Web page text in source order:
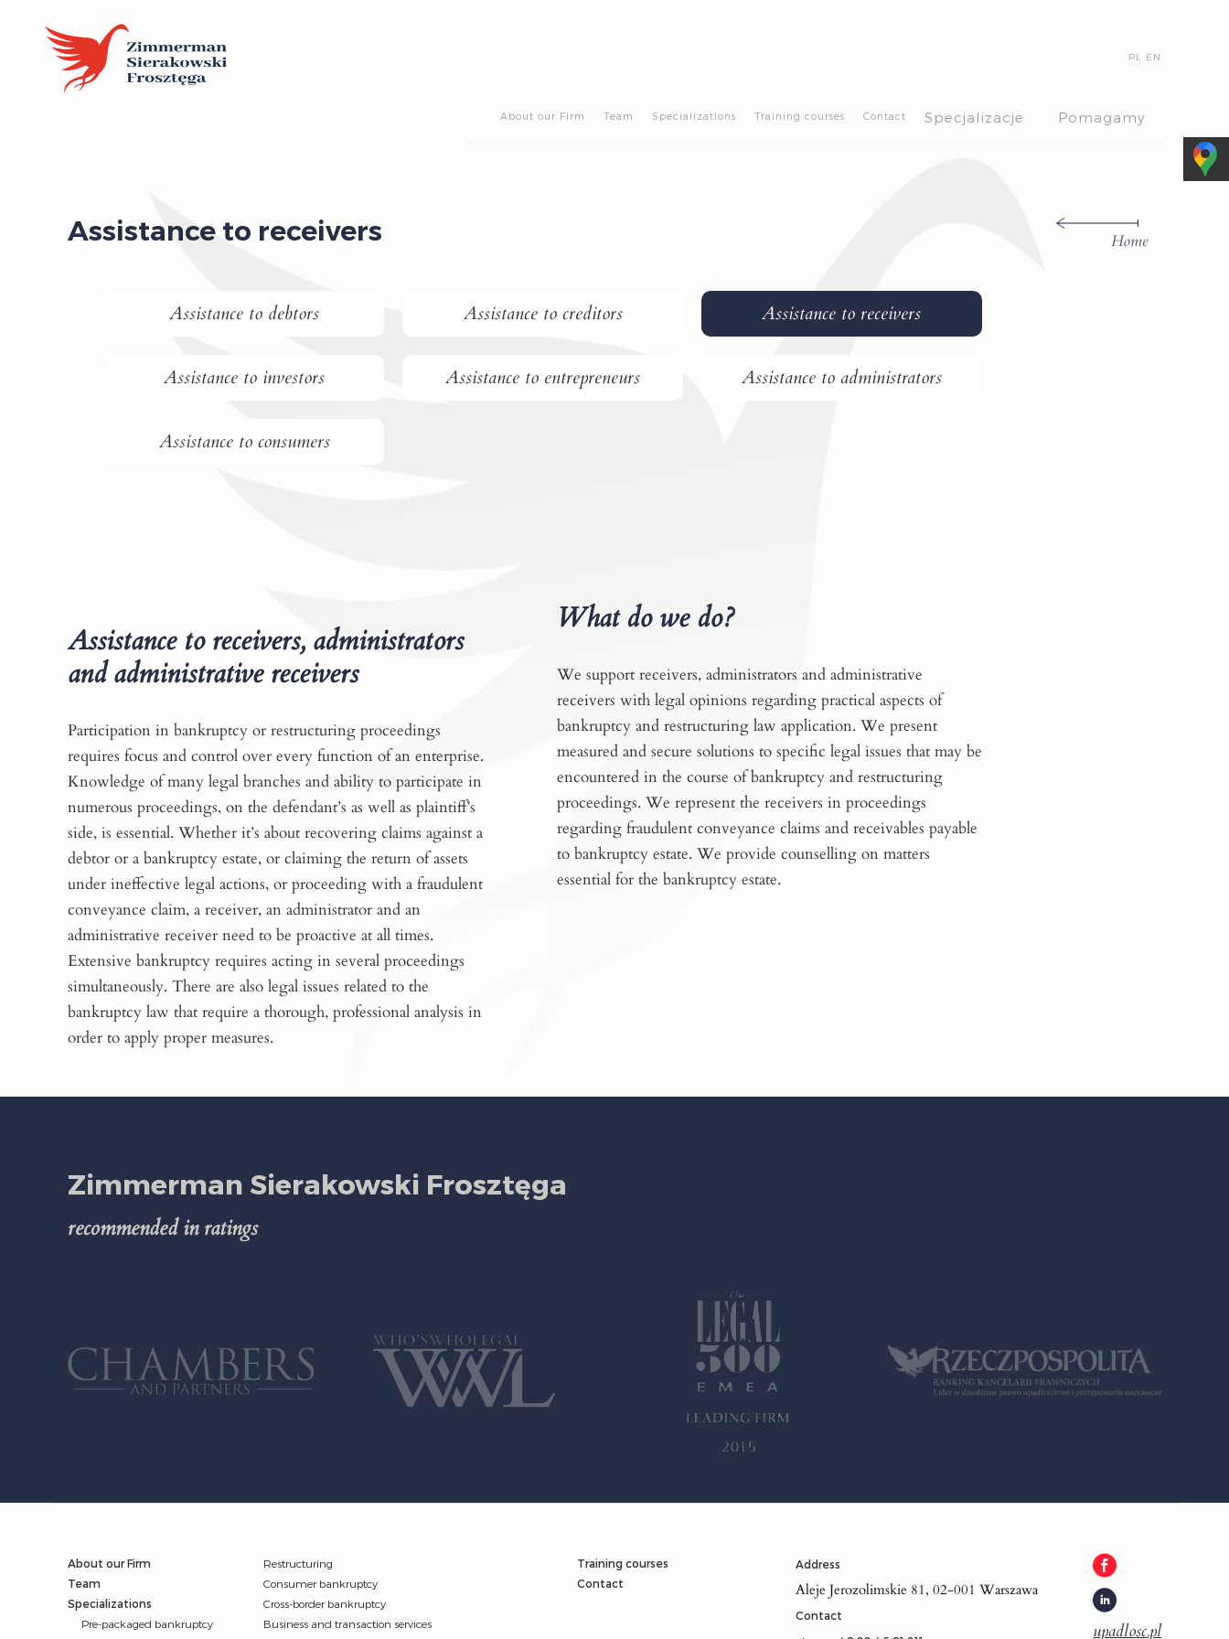
PL EN
About our Firm Team Specializations Training courses Contact Specjalizacje Pomagamy
Home
Assistance to receivers
Assistance to debtors Assistance to creditors Assistance to receivers
Assistance to investors Assistance to entrepreneurs Assistance to administrators
Assistance to consumers
Assistance to receivers, administrators
and administrative receivers
Participation in bankruptcy or restructuring proceedings
requires focus and control over every function of an enterprise.
Knowledge of many legal branches and ability to participate in
numerous proceedings, on the defendant’s as well as plaintiff’s
side, is essential. Whether it’s about recovering claims against a
debtor or a bankruptcy estate, or claiming the return of assets
under ineffective legal actions, or proceeding with a fraudulent
conveyance claim, a receiver, an administrator and an
administrative receiver need to be proactive at all times.
Extensive bankruptcy requires acting in several proceedings
simultaneously. There are also legal issues related to the
bankruptcy law that require a thorough, professional analysis in
order to apply proper measures.
What do we do?
We support receivers, administrators and administrative
receivers with legal opinions regarding practical aspects of
bankruptcy and restructuring law application. We present
measured and secure solutions to specific legal issues that may be
encountered in the course of bankruptcy and restructuring
proceedings. We represent the receivers in proceedings
regarding fraudulent conveyance claims and receivables payable
to bankruptcy estate. We provide counselling on matters
essential for the bankruptcy estate.
Zimmerman Sierakowski Frosztęga
recommended in ratings
About our Firm
Team
Specializations
Pre-packaged bankruptcy
Restructuring
Consumer bankruptcy
Cross-border bankruptcy
Business and transaction services
Training courses
Contact
upadlosc.pl
Address
Aleje Jerozolimskie 81, 02-001 Warszawa
Contact